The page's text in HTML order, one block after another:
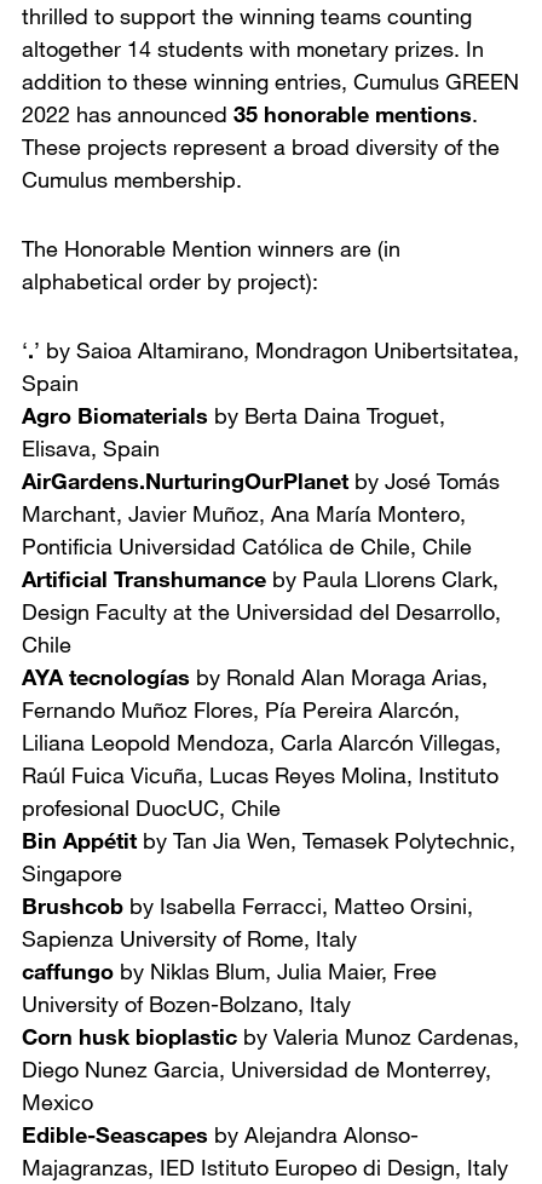
thrilled to support the winning teams counting
altogether 14 students with monetary prizes. In
addition to these winning entries, Cumulus GREEN
2022 has announced 35 honorable mentions.
These projects represent a broad diversity of the
Cumulus membership.
The Honorable Mention winners are (in
alphabetical order by project):
‘.’ by Saioa Altamirano, Mondragon Unibertsitatea,
Spain
Agro Biomaterials by Berta Daina Troguet,
Elisava, Spain
AirGardens.NurturingOurPlanet by José Tomás
Marchant, Javier Muñoz, Ana María Montero,
Pontificia Universidad Católica de Chile, Chile
Artificial Transhumance by Paula Llorens Clark,
Design Faculty at the Universidad del Desarrollo,
Chile
AYA tecnologías by Ronald Alan Moraga Arias,
Fernando Muñoz Flores, Pía Pereira Alarcón,
Liliana Leopold Mendoza, Carla Alarcón Villegas,
Raúl Fuica Vicuña, Lucas Reyes Molina, Instituto
profesional DuocUC, Chile
Bin Appétit by Tan Jia Wen, Temasek Polytechnic,
Singapore
Brushcob by Isabella Ferracci, Matteo Orsini,
Sapienza University of Rome, Italy
caffungo by Niklas Blum, Julia Maier, Free
University of Bozen-Bolzano, Italy
Corn husk bioplastic by Valeria Munoz Cardenas,
Diego Nunez Garcia, Universidad de Monterrey,
Mexico
Edible-Seascapes by Alejandra Alonso-
Majagranzas, IED Istituto Europeo di Design, Italy